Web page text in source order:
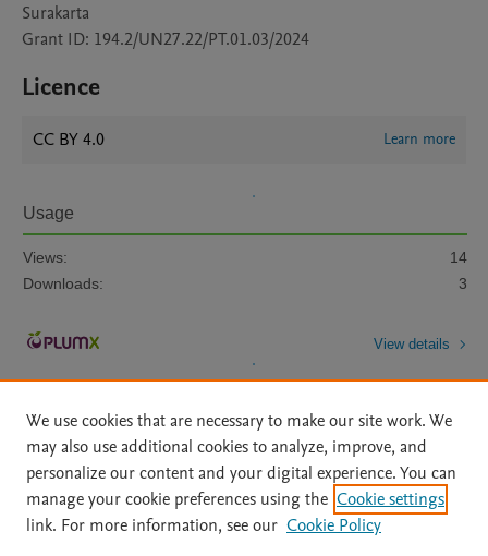
Surakarta
Grant ID: 194.2/UN27.22/PT.01.03/2024
Licence
CC BY 4.0 Learn more
Usage
Views:
14
Downloads:
3
View details
Home | About | Accessibility Statement | Archive Policy
|
File Formats
| API Docs | OAI | Mission | Status Updates
We use cookies that are necessary to make our site work. We
may also use additional cookies to analyze, improve, and
personalize our content and your digital experience. You can
manage your cookie preferences using the Cookie settings
link. For more information, see our Cookie Policy